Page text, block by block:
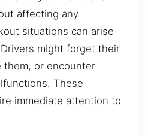
affecting any
situations can arise
might forget their
them, or encounter
These
immediate attention to